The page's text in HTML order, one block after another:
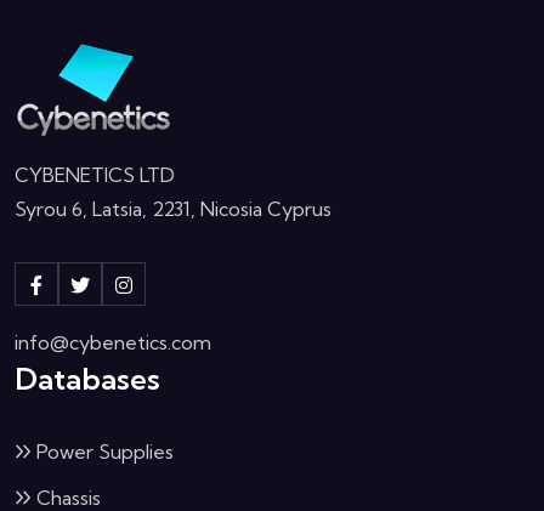
CYBENETICS LTD
Syrou 6, Latsia, 2231, Nicosia Cyprus
info@cybenetics.com
Databases
Power Supplies
Chassis